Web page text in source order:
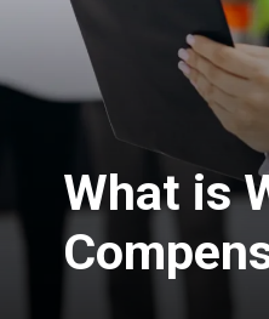
What is